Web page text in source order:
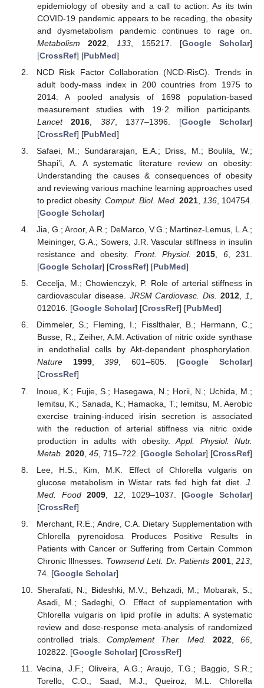
epidemiology of obesity and a call to action: As its twin
COVID-19 pandemic appears to be receding, the obesity
and dysmetabolism pandemic continues to rage on.
Metabolism
2022 133 , 155217. [Google Scholar]
[CrossRef] [PubMed]
NCD Risk Factor Collaboration (NCD-RisC). Trends in
adult body-mass index in 200 countries from 1975 to
2014: A pooled analysis of 1698 population-based
measurement studies with 19·2 million participants.
Lancet
2016 387, 1377–1396. [Google Scholar]
[CrossRef] [PubMed]
Safaei, M.; Sundararajan, E.A.; Driss, M.; Boulila, W.;
Shapi’i, A. A systematic literature review on obesity:
Understanding the causes & consequences of obesity
and reviewing various machine learning approaches used
to predict obesity.Comput. Biol. Med. 2021, 136, 104754.
[Google Scholar]
Jia, G.; Aroor, A.R.; DeMarco, V.G.; Martinez-Lemus, L.A.;
Meininger, G.A.; Sowers, J.R. Vascular stiffness in insulin
resistance and obesity. Front. Physiol. 2015, 6, 231.
[Google Scholar] [CrossRef] [PubMed]
Cecelja, M.; Chowienczyk, P. Role of arterial stiffness in
cardiovascular disease. JRSM Cardiovasc. Dis. 2012,1,
012016. [Google Scholar] [CrossRef] [PubMed]
Dimmeler, S.; Fleming, I.; Fisslthaler, B.; Hermann, C.;
Busse, R.; Zeiher, A.M. Activation of nitric oxide synthase
in endothelial cells by Akt-dependent phosphorylation.
Nature
1999,399, 601–605. [Google Scholar]
[CrossRef]
Inoue, K.; Fujie, S.; Hasegawa, N.; Horii, N.; Uchida, M.;
Iemitsu, K.; Sanada, K.; Hamaoka, T.; Iemitsu, M. Aerobic
exercise training-induced irisin secretion is associated
with the reduction of arterial stiffness via nitric oxide
production in adults with obesity.Appl. Physiol. Nutr.
Metab. 2020, 45, 715–722. [Google Scholar] [CrossRef]
Lee, H.S.; Kim, M.K. Effect of Chlorella vulgaris on
glucose metabolism in Wistar rats fed high fat diet. J.
Med. Food
2009 12, 1029–1037. [Google Scholar]
[CrossRef]
Merchant, R.E.; Andre, C.A. Dietary Supplementation with
Chlorella pyrenoidosa Produces Positive Results in
Patients with Cancer or Suffering from Certain Common
Chronic Illnesses. Townsend Lett. Dr. Patients 2001,213
74. [Google Scholar]
Sherafati, N.; Bideshki, M.V.; Behzadi, M.; Mobarak, S.;
Asadi, M.; Sadeghi, O. Effect of supplementation with
Chlorella vulgaris on lipid profile in adults: A systematic
review and dose-response meta-analysis of randomized
controlled trials.Complement Ther. Med. 2022,66
102822. [Google Scholar] [CrossRef]
Vecina, J.F.; Oliveira, A.G.; Araujo, T.G.; Baggio, S.R.;
Torello, C.O.; Saad, M.J.; Queiroz, M.L. Chlorella